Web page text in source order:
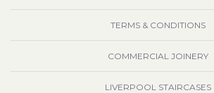
TERMS & CONDITIONS
COMMERCIAL JOINERY
LIVERPOOL STAIRCASES